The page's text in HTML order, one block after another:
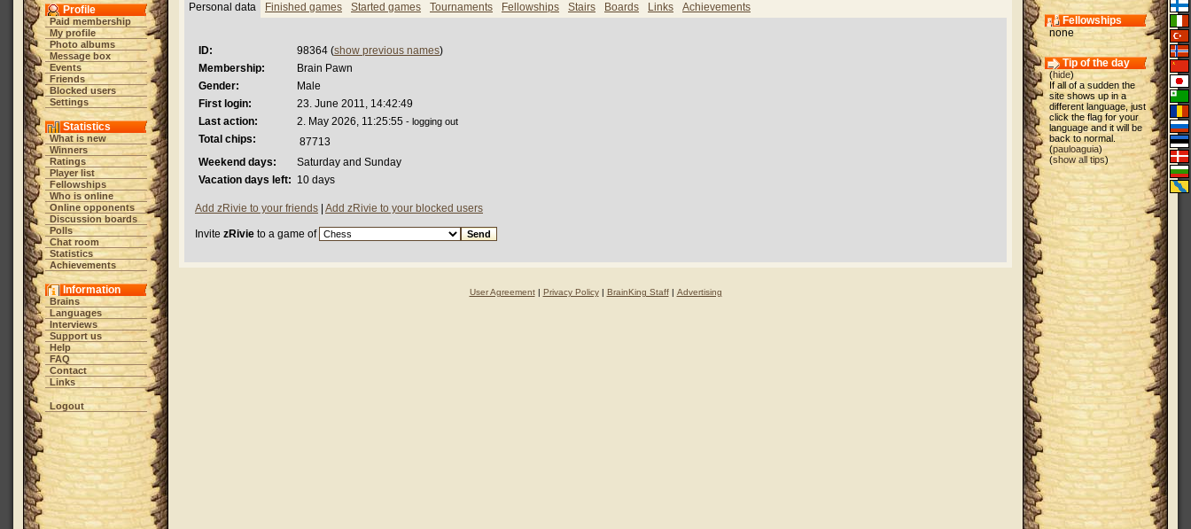
Profile
Paid membership
My profile
Photo albums
Message box
Events
Friends
Blocked users
Settings
Statistics
What is new
Winners
Ratings
Player list
Fellowships
Who is online
Online opponents
Discussion boards
Polls
Chat room
Statistics
Achievements
Information
Brains
Languages
Interviews
Support us
Help
FAQ
Contact
Links
Logout
Personal data Finished games Started games Tournaments Fellowships Stairs Boards Links Achievements
ID: 98364 (show previous names)
Membership:
Brain Pawn
Gender:
Male
First login:
23. June 2011, 14:42:49
Last action:
2. May 2026, 11:25:55 - logging out
Total chips:
87713
Weekend days:
Saturday and Sunday
Vacation days left: 10 days
Add zRivie to your friends Add zRivie to your blocked users
Invite zRivie to a game of
User Agreement| Privacy Policy| BrainKing Staff| Advertising
Fellowships
none
Tip of the day
(hide)
If all of a sudden the
site shows up in a
different language, just
click the flag for your
language and it will be
back to normal.
(pauloaguia)
(show all tips)